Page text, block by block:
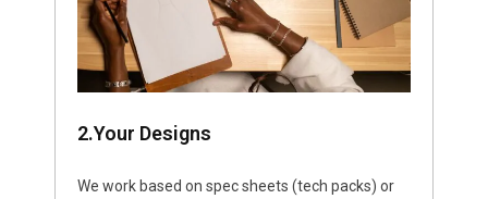
2.Your Designs
We work based on spec sheets (tech packs) or